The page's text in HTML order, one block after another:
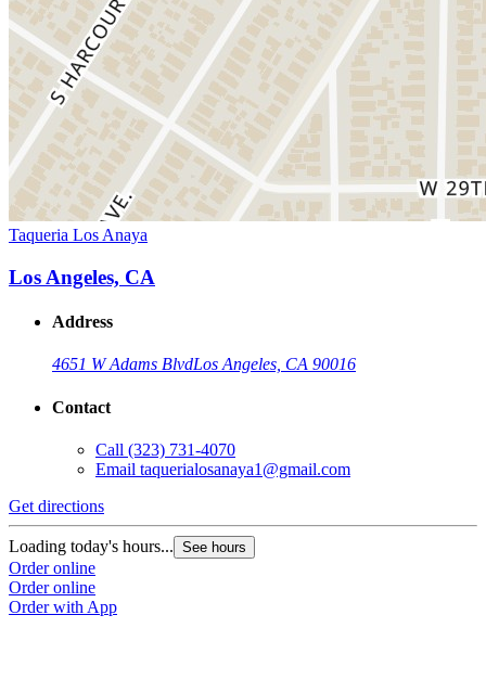
Taqueria Los Anaya
Los Angeles, CA
Address
4651 W Adams BlvdLos Angeles, CA 90016
Contact
Call (323) 731-4070
Email taquerialosanaya1@gmail.com
Get directions
Loading today's hours... See hours
Order online
Order online
Order with App